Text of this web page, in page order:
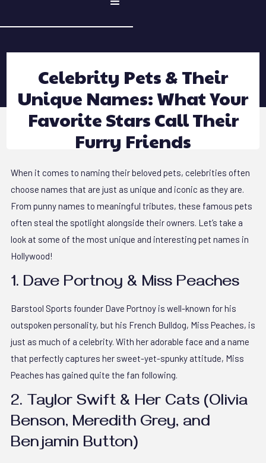
Celebrity Pets & Their
Unique Names: What Your
Favorite Stars Call Their
Furry Friends
When it comes to naming their beloved pets, celebrities often
choose names that are just as unique and iconic as they are.
From punny names to meaningful tributes, these famous pets
often steal the spotlight alongside their owners. Let’s take a
look at some of the most unique and interesting pet names in
Hollywood!
1. Dave Portnoy & Miss Peaches
Barstool Sports founder Dave Portnoy is well-known for his
outspoken personality, but his French Bulldog, Miss Peaches, is
just as much of a celebrity. With her adorable face and a name
that perfectly captures her sweet-yet-spunky attitude, Miss
Peaches has gained quite the fan following.
2. Taylor Swift & Her Cats (Olivia
Benson, Meredith Grey, and
Benjamin Button)